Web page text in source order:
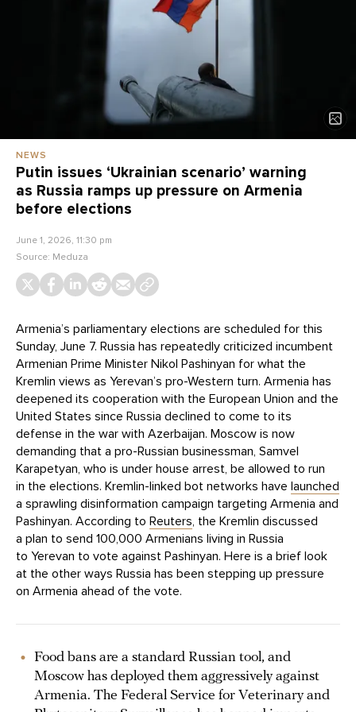
NEWS
Putin issues ‘Ukrainian scenario’ warning
as Russia ramps up pressure on Armenia
before elections
June 1, 2026, 11:30 pm
Source: Meduza
Armenia’s parliamentary elections are scheduled for this
Sunday, June 7. Russia has repeatedly criticized incumbent
Armenian Prime Minister Nikol Pashinyan for what the
Kremlin views as Yerevan’s pro-Western turn. Armenia has
deepened its cooperation with the European Union and the
United States since Russia declined to come to its
defense in the war with Azerbaijan. Moscow is now
demanding that a pro-Russian businessman, Samvel
Karapetyan, who is under house arrest, be allowed to run
in the elections. Kremlin-linked bot networks have launched
a sprawling disinformation campaign targeting Armenia and
Pashinyan. According to Reuters, the Kremlin discussed
a plan to send 100,000 Armenians living in Russia
to Yerevan to vote against Pashinyan. Here is a brief look
at the other ways Russia has been stepping up pressure
on Armenia ahead of the vote.
Food bans are a standard Russian tool, and
Moscow has deployed them aggressively against
Armenia. The Federal Service for Veterinary and